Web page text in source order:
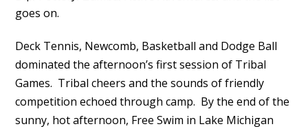
goes on.
Deck Tennis, Newcomb, Basketball and Dodge Ball
dominated the afternoon’s first session of Tribal
Games. Tribal cheers and the sounds of friendly
competition echoed through camp. By the end of the
sunny, hot afternoon, Free Swim in Lake Michigan